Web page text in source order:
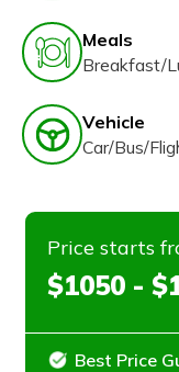
Meals
Breakfast/
Vehicle
Car/Bus/
Price starts
$1050 -
Best Price